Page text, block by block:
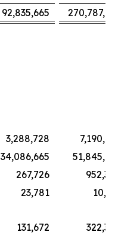
92,835,665
3,288,728
34,086,665
267,726
23,781
131,672